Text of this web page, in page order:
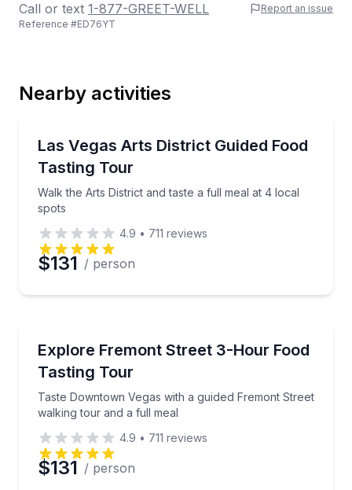
Phone
Preferred Date
Time
Call or text 1-877-GREET-WELL
Report an issue
Reference #ED76YT
Nearby activities
Las Vegas Arts District Guided Food
Tasting Tour
Walk the Arts District and taste a full meal at 4 local
spots
Walk the Arts District and taste a full meal at 4 local
4.9 • 711 reviews
$131 / person
Explore Fremont Street 3-Hour Food
Tasting Tour
Taste Downtown Vegas with a guided Fremont Street
walking tour and a full meal
Taste Downtown Vegas with a guided Fremont
4.9 • 711 reviews
$131 / person